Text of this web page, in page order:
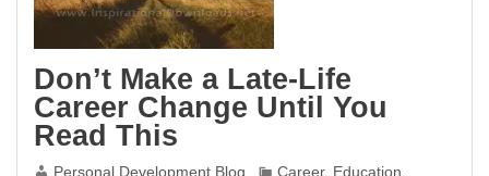
Don’t Make a Late-Life
Career Change Until You
Read This
Personal Development Blog Career, Education